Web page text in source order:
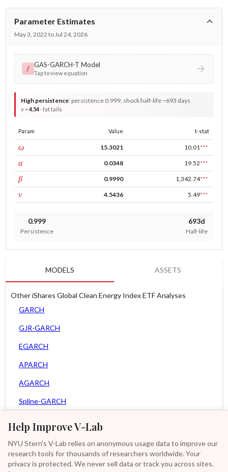
Help Improve V-Lab
NYU Stern's V-Lab relies on anonymous usage data to improve our
research tools for thousands of researchers worldwide. Your
privacy is protected. We never sell data or track you across sites.
Parameter Estimates
May 3, 2022 to Jul 24, 2026
𝑓 GAS-GARCH-T Model
Tap to view equation
High persistence: persistence 0.999, shock half-life ~693 days
v =4.54· fat tails
Param Value t-stat
ωconst 15.3021 10.01 ***
αARCH 0.0348 19.52***
βGARCH 0.9990 1,342.74***
νDF 4.5436 5.49***
0.999
Persistence
693d
Half-life
MODELS ASSETS
Other iShares Global Clean Energy Index ETF Analyses
GARCH
GJR-GARCH
EGARCH
APARCH
AGARCH
Spline-GARCH
Asy. MEM